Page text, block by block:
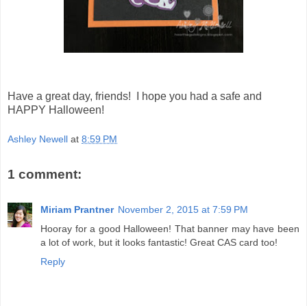
Have a great day, friends! I hope you had a safe and
HAPPY Halloween!
Ashley Newell at 8:59 PM
1 comment:
Miriam Prantner November 2, 2015 at 7:59 PM
Hooray for a good Halloween! That banner may have been
a lot of work, but it looks fantastic! Great CAS card too!
Reply